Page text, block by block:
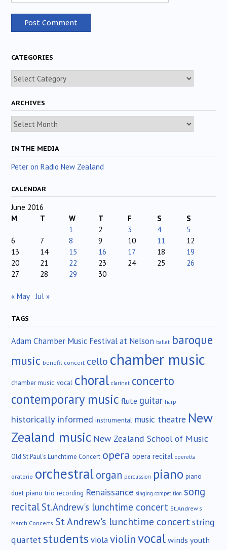
CATEGORIES
Categories
ARCHIVES
Archives
IN THE MEDIA
Peter on Radio New Zealand
CALENDAR
June 2016
M
T W T F S
S
1
2 3 4
5
6
7 8 9 10 11
12
13
14 15 16 17 18
19
20
21 22 23 24 25
26
27
28 29 30
« May Jul »
TAGS
Adam Chamber Music Festival at Nelson ballet baroque
music benefit concert cello chamber music
chamber music; vocal choral clarinet concerto
contemporary music flute guitar harp
historically informed instrumental music theatre New
Zealand music New Zealand School of Music
Old St.Paul's Lunchtime Concert opera opera recital operetta
oratorio orchestralorgan percussion piano piano
duet piano trio recording Renaissance singing competition song
recital St.Andrew's lunchtime concert St.Andrew's
March Concerts St Andrew's lunchtime concertstring
quartetstudents violaviolinvocalwinds youth